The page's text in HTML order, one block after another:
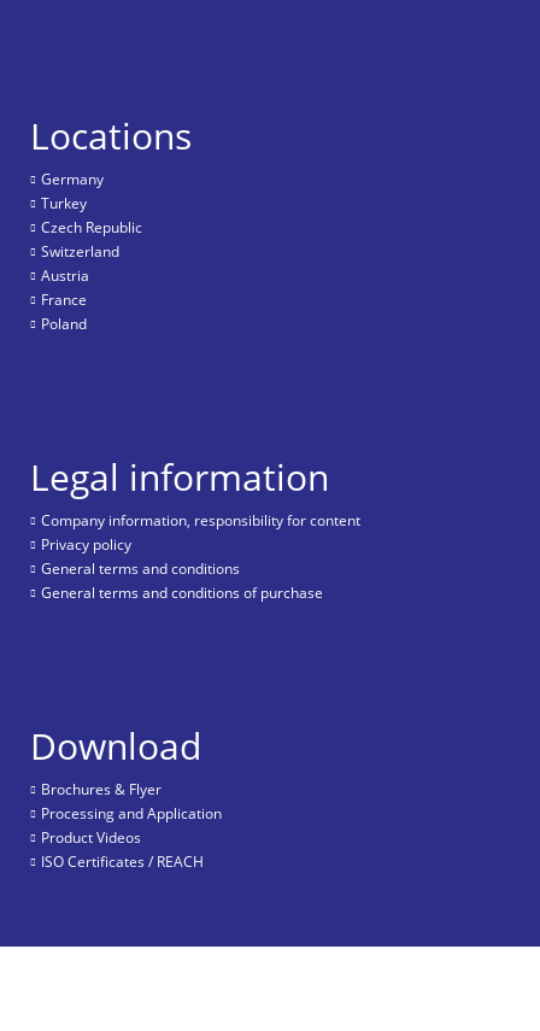
Locations
Germany
Turkey
Czech Republic
Switzerland
Austria
France
Poland
Legal information
Company information, responsibility for content
Privacy policy
General terms and conditions
General terms and conditions of purchase
Download
Brochures & Flyer
Processing and Application
Product Videos
ISO Certificates / REACH